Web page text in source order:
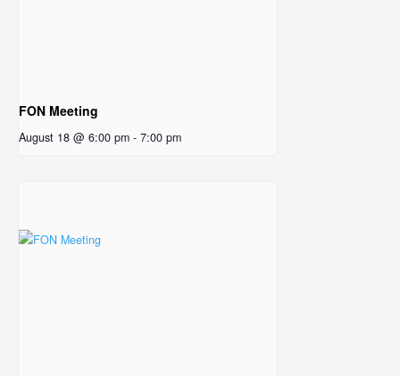
FON Meeting
August 18 @ 6:00 pm - 7:00 pm